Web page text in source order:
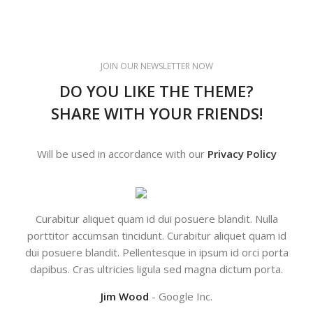
JOIN OUR NEWSLETTER NOW
DO YOU LIKE THE THEME?
SHARE WITH YOUR FRIENDS!
Will be used in accordance with our Privacy Policy
Curabitur aliquet quam id dui posuere blandit. Nulla
porttitor accumsan tincidunt. Curabitur aliquet quam id
dui posuere blandit. Pellentesque in ipsum id orci porta
dapibus. Cras ultricies ligula sed magna dictum porta.
Jim Wood
Google Inc.